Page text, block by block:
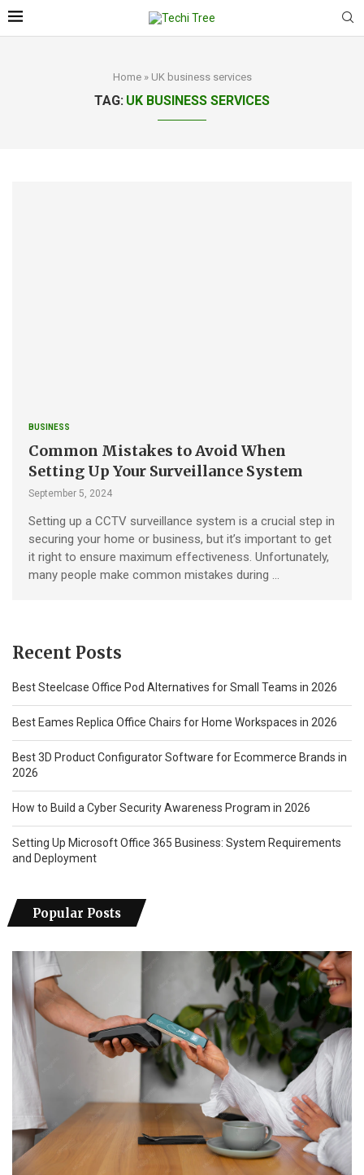
Home» UK business services
TAG: UK BUSINESS SERVICES
BUSINESS
Common Mistakes to Avoid When
Setting Up Your Surveillance System
September 5, 2024
Setting up a CCTV surveillance system is a crucial step in
securing your home or business, but it’s important to get
it right to ensure maximum effectiveness. Unfortunately,
many people make common mistakes during …
Recent Posts
Best Steelcase Office Pod Alternatives for Small Teams in 2026
Best Eames Replica Office Chairs for Home Workspaces in 2026
Best 3D Product Configurator Software for Ecommerce Brands in
2026
How to Build a Cyber Security Awareness Program in 2026
Setting Up Microsoft Office 365 Business: System Requirements
and Deployment
Popular Posts